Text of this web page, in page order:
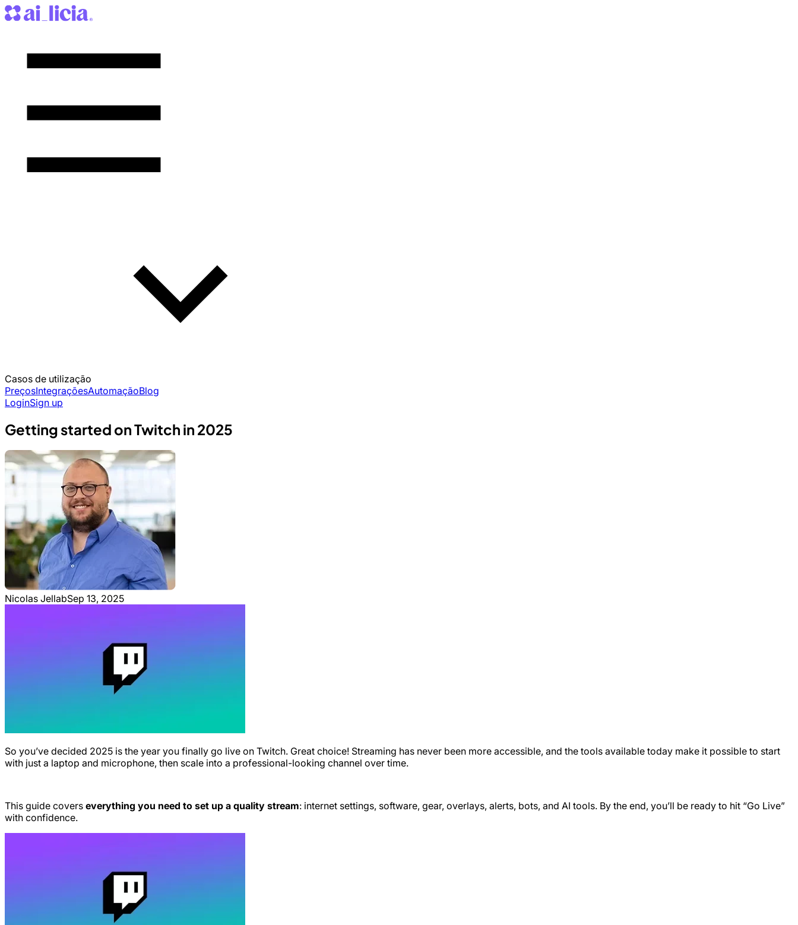
Casos de utilização
PreçosIntegraçõesAutomaçãoBlog
LoginSign up
Getting started on Twitch in 2025
Nicolas JellabSep 13, 2025
So you’ve decided 2025 is the year you finally go live on Twitch. Great choice! Streaming has never been more accessible, and the tools available today make it possible to start
with just a laptop and microphone, then scale into a professional-looking channel over time.
This guide covers everything you need to set up a quality stream: internet settings, software, gear, overlays, alerts, bots, and AI tools. By the end, you’ll be ready to hit “Go Live”
with confidence.